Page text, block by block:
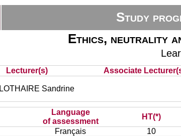
Study
Ethics, neutrality
Lecturer(s) Associate
LOTHAIRE Sandrine
Language
of assessment
HT(*)
Français 10